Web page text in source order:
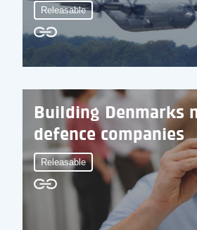
Releasable
Building Denmarks
defence companies
Releasable